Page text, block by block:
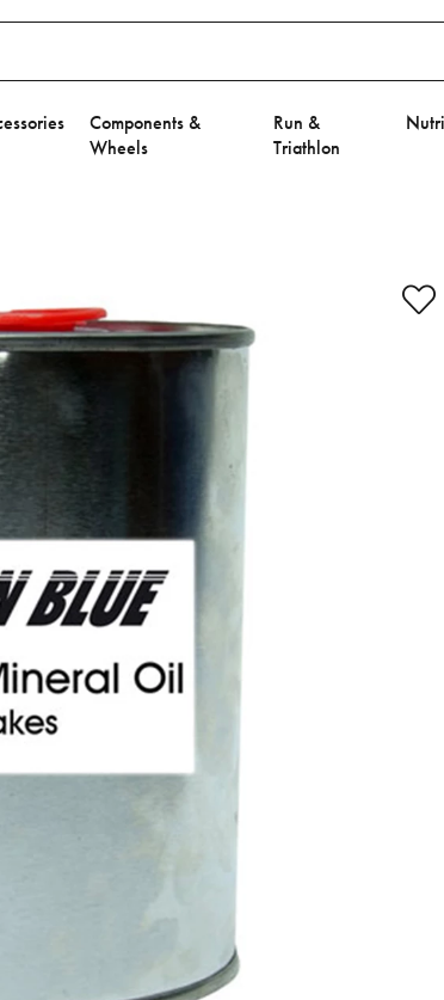
Components &
Wheels
Run &
Triathlon
Cookies".